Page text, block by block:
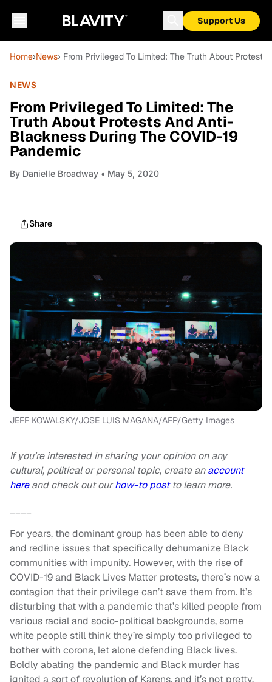
Support Us
Home›News› From Privileged To Limited: The Truth About
NEWS
From Privileged To Limited: The
Truth About Protests And Anti-
Blackness During The COVID-19
Pandemic
By Danielle Broadway • May 5, 2020
Share
JEFF KOWALSKY/JOSE LUIS MAGANA/AFP/Getty Images
If you’re interested in sharing your opinion on any
cultural, political or personal topic, create anaccount
hereand check out ourhow-to postto learn more.
____
For years, the dominant group has been able to deny
and redline issues that specifically dehumanize Black
communities with impunity. However, with the rise of
COVID-19 and Black Lives Matter protests, there’s now a
contagion that their privilege can’t save them from. It’s
disturbing that with a pandemic that’s killed people from
various racial and socio-political backgrounds, some
white people still think they’re simply too privileged to
bother with corona, let alone defending Black lives.
Boldly abating the pandemic and Black murder has